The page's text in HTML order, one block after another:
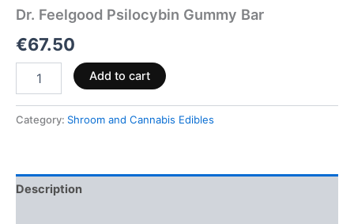
Dr. Feelgood Psilocybin Gummy Bar
€67.50
Add to cart
Category: Shroom and Cannabis Edibles
Description